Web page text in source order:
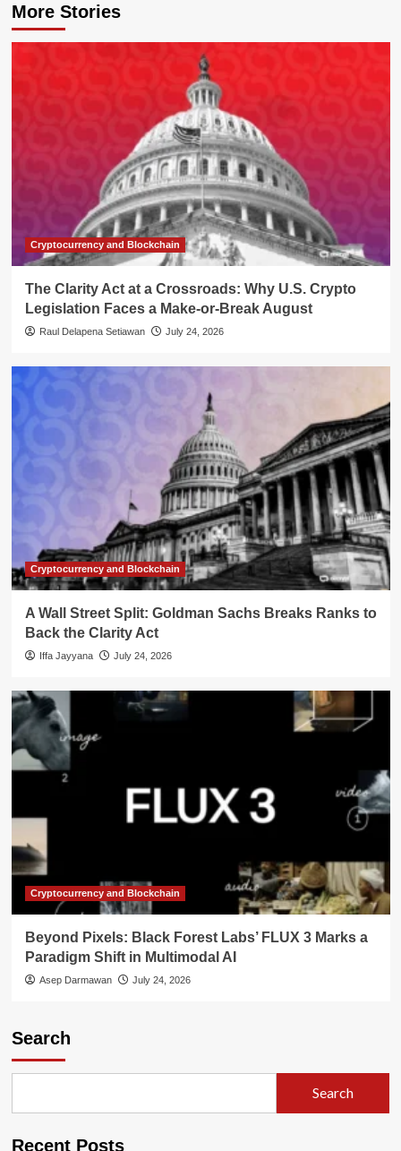
More Stories
Cryptocurrency and Blockchain
The Clarity Act at a Crossroads: Why U.S. Crypto
Legislation Faces a Make-or-Break August
Raul Delapena Setiawan July 24, 2026
Cryptocurrency and Blockchain
A Wall Street Split: Goldman Sachs Breaks Ranks to
Back the Clarity Act
Iffa Jayyana July 24, 2026
Cryptocurrency and Blockchain
Beyond Pixels: Black Forest Labs’ FLUX 3 Marks a
Paradigm Shift in Multimodal AI
Asep Darmawan July 24, 2026
Search
Search
Recent Posts